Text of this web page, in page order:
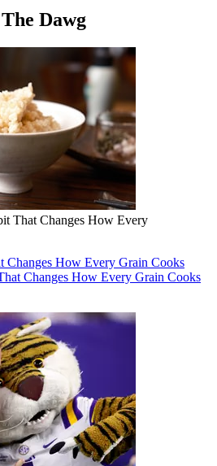
Dawg
That Changes How Every
Changes How Every Grain Cooks
Changes How Every Grain Cooks